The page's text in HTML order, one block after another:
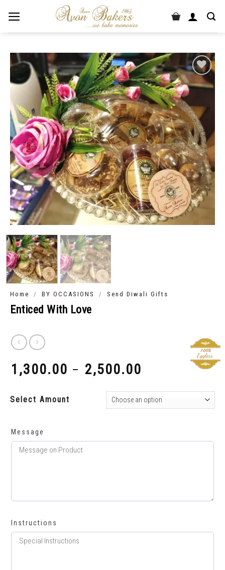
Home / BY OCCASIONS / Send Diwali Gifts
Enticed With Love
1,300.00 – 2,500.00
Select Amount
Message
Instructions